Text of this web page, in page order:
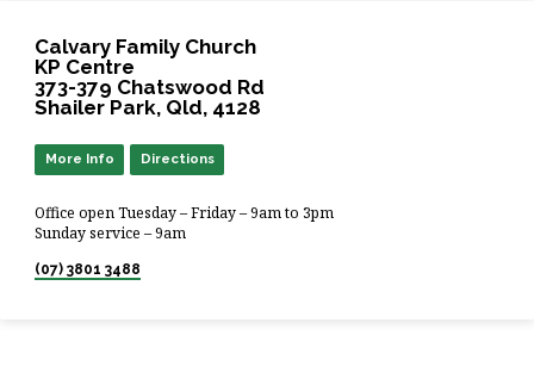
Calvary Family Church
KP Centre
373-379 Chatswood Rd
Shailer Park, Qld, 4128
More Info Directions
Office open Tuesday – Friday – 9am to 3pm
Sunday service – 9am
(07) 3801 3488